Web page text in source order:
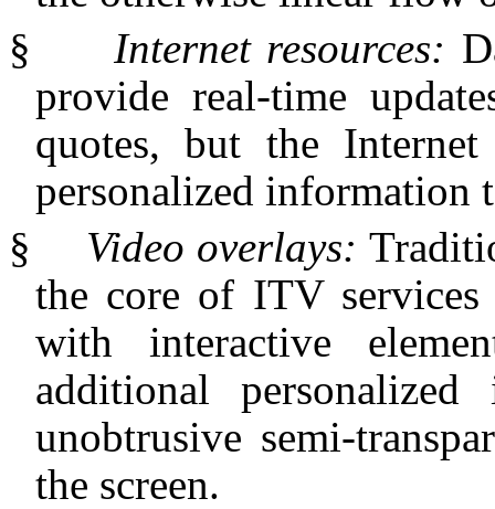
§
Internet resources:
provide real-time
quotes, but the
personalized information
§
Video overlays:
the core of ITV services
with interactive
additional
unobtrusive semi-
the screen.